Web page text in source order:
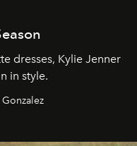
dresses, Kylie Jenner
in style.